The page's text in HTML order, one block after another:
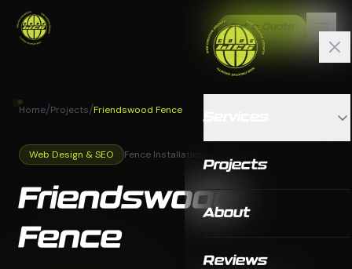
Get a Quote
Projects
About
Reviews
Home/Projects/Friendswood Fence
Web Design & SEO Fence Installation
Friendswood
Fence